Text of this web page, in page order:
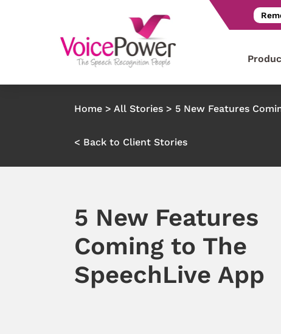
Home > All Stories > 5 New Features
< Back to Client Stories
5 New Features
Coming to The
SpeechLive App